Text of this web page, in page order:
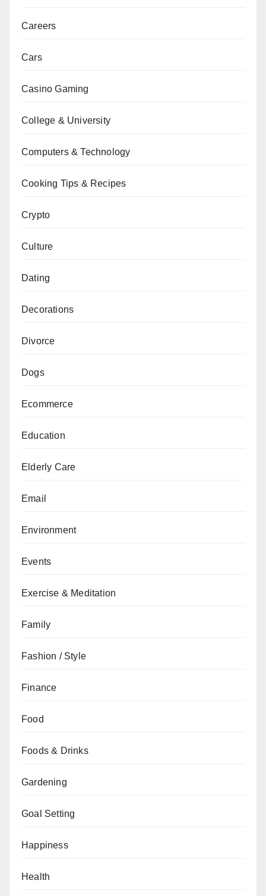
Careers
Cars
Casino Gaming
College & University
Computers & Technology
Cooking Tips & Recipes
Crypto
Culture
Dating
Decorations
Divorce
Dogs
Ecommerce
Education
Elderly Care
Email
Environment
Events
Exercise & Meditation
Family
Fashion / Style
Finance
Food
Foods & Drinks
Gardening
Goal Setting
Happiness
Health